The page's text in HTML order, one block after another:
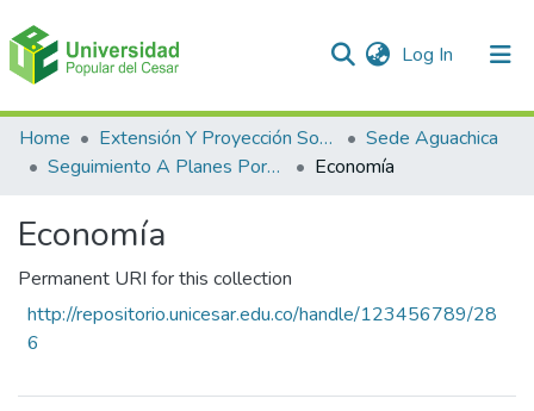
Log In (current)
Communities & Collections
All of DSpace
Statistics
Home Extensión Y Proyección Social
Sede Aguachica
Seguimiento A Planes Porspectivos De Extensión Y Proyección Social
Economía
Economía
Permanent URI for this collection
http://repositorio.unicesar.edu.co/handle/123456789/28
6